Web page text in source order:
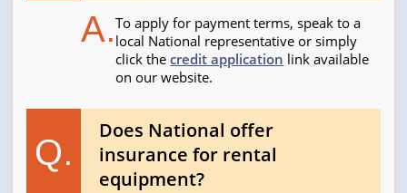
A.To apply for payment terms, speak to a
local National representative or simply
click thecredit application link available
on our website.
Q.
Does National offer
insurance for rental
equipment?